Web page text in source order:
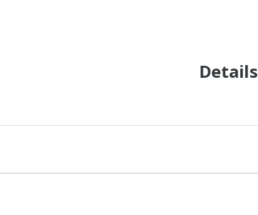
Details